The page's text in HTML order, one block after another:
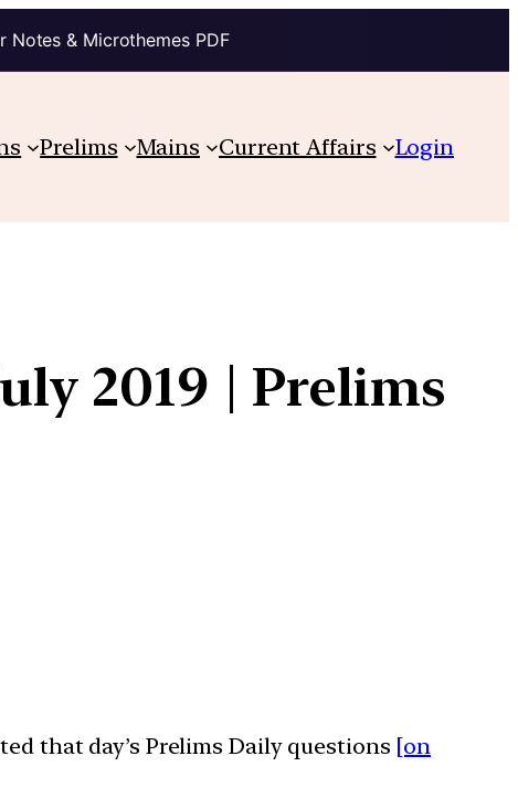
Notes & Microthemes PDF
Prelims Mains Current Affairs Login
2019 | Prelims
that day’s Prelims Daily questions [on